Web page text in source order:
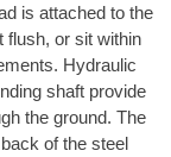
is attached to the
flush, or sit within
Hydraulic
shaft provide
the ground. The
of the steel